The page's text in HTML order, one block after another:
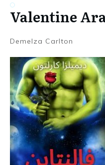
Valentine
Demelza Carlton